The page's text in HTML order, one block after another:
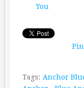
You
Tags: Anchor